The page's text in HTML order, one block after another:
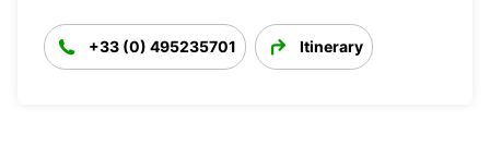
+33 (0) 495235701 Itinerary